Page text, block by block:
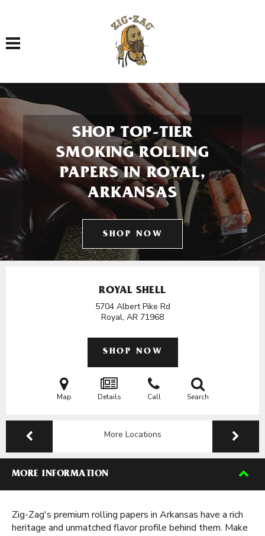
Toggle navigation
SHOP TOP-TIER
SMOKING ROLLING
PAPERS IN ROYAL,
ARKANSAS
SHOP NOW
ROYAL SHELL
5704 Albert Pike Rd
Royal, AR 71968
SHOP NOW
Map Details Call Search
More Locations
MORE INFORMATION
Zig-Zag's premium rolling papers in Arkansas have a rich
heritage and unmatched flavor profile behind them. Make